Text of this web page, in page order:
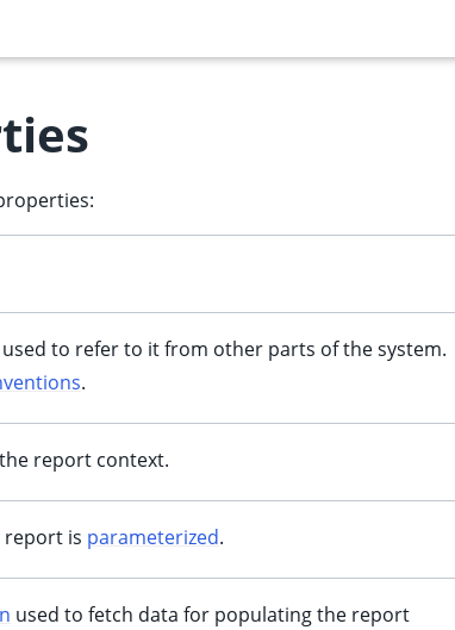
to refer to it from other parts of the system.
.
report context.
report is parameterized.
used to fetch data for populating the report